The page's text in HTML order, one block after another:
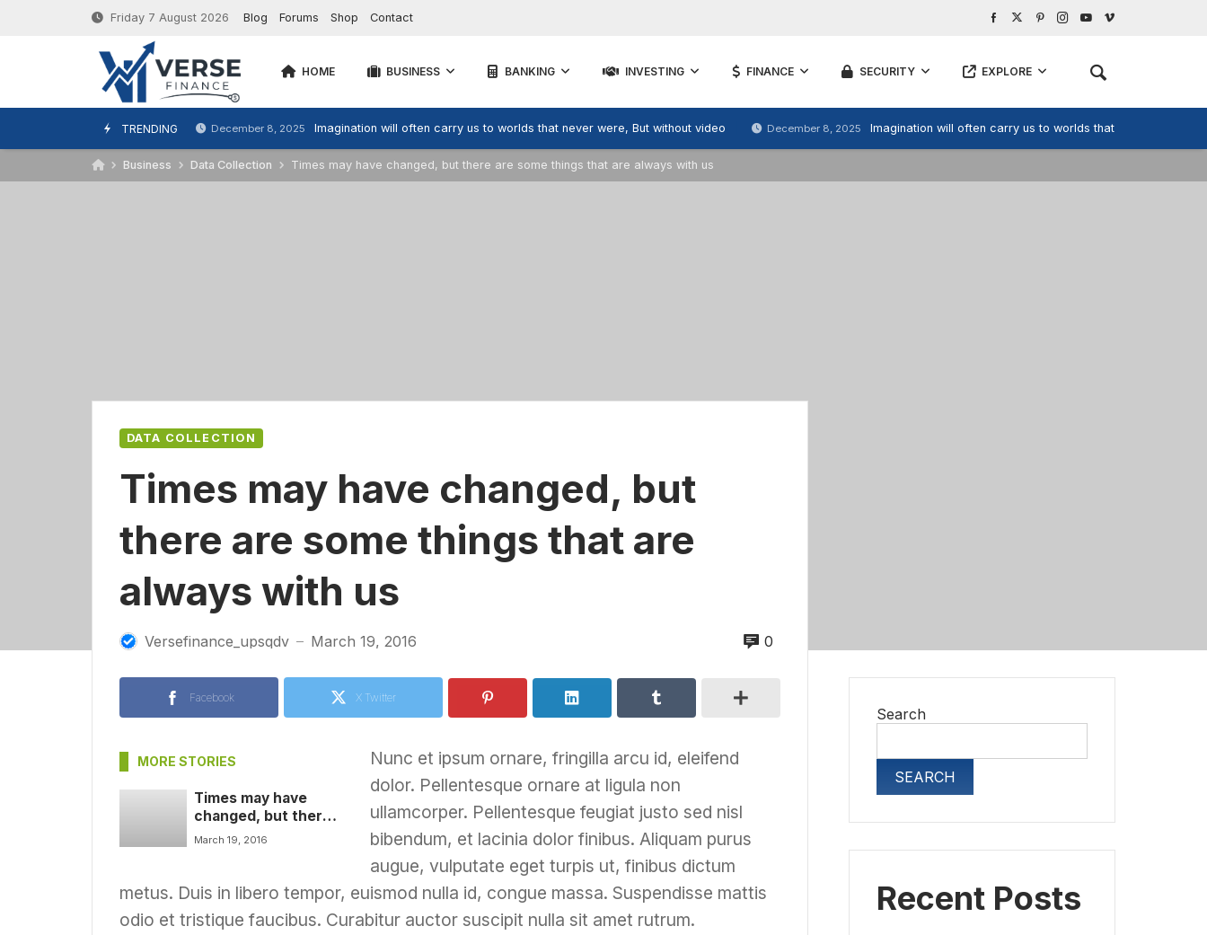
Friday 7 August 2026 Blog Forums Shop Contact
HOME BUSINESS BANKING INVESTING FINANCE SECURITY EXPLORE
TRENDING December 8, 2025 Imagination will often carry us to worlds that never were, But without video December 8, 2025 Imagination will often carry us to worlds that never were,
Business Data Collection Times may have changed, but there are some things that are always with us
DATA COLLECTION
Times may have changed, but
there are some things that are
always with us
Versefinance_upsqdv — March 19, 2016 0
Facebook X Twitter
MORE STORIES
Times may have
changed, but there
are some things that
March 19, 2016
Nunc et ipsum ornare, fringilla arcu id, eleifend
dolor. Pellentesque ornare at ligula non
ullamcorper. Pellentesque feugiat justo sed nisl
bibendum, et lacinia dolor finibus. Aliquam purus
augue, vulputate eget turpis ut, finibus dictum
metus. Duis in libero tempor, euismod nulla id, congue massa. Suspendisse mattis
odio et tristique faucibus. Curabitur auctor suscipit nulla sit amet rutrum.
Search
SEARCH
Recent Posts